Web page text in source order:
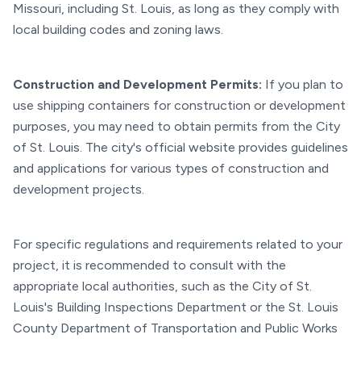
Missouri, including St. Louis, as long as they comply with
local building codes and zoning laws.
Construction and Development Permits: If you plan to
use shipping containers for construction or development
purposes, you may need to obtain permits from the City
of St. Louis. The city's official website provides guidelines
and applications for various types of construction and
development projects.
For specific regulations and requirements related to your
project, it is recommended to consult with the
appropriate local authorities, such as the City of St.
Louis's Building Inspections Department or the St. Louis
County Department of Transportation and Public Works